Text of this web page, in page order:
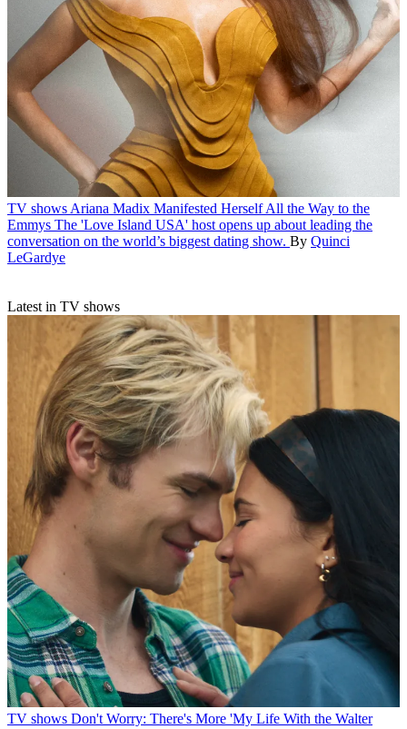
TV shows Ariana Madix Manifested Herself All the Way to the
Emmys The 'Love Island USA' host opens up about leading the
conversation on the world’s biggest dating show. By Quinci
LeGardye
Latest in TV shows
TV shows Don't Worry: There's More 'My Life With the Walter